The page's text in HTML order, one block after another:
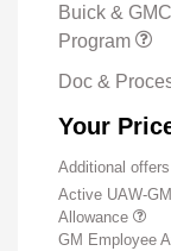
Buick &
Program
Doc &
Your
Additional
Active UAW-
Allowance
GM Employee